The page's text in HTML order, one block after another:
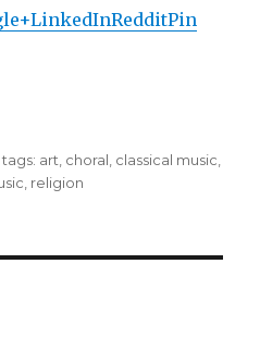
LinkedInRedditPin
art choral classical music
religion